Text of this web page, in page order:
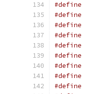
#define
#define
#define
#define
#define
#define
#define
#define
#define